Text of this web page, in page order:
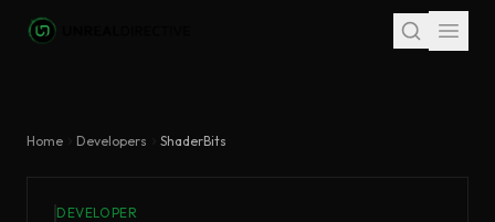
Skip to main content
Home Developers ShaderBits
DEVELOPER